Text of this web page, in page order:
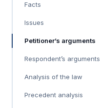
Facts
Issues
Petitioner’s arguments
Respondent’s arguments
Analysis of the law
Precedent analysis